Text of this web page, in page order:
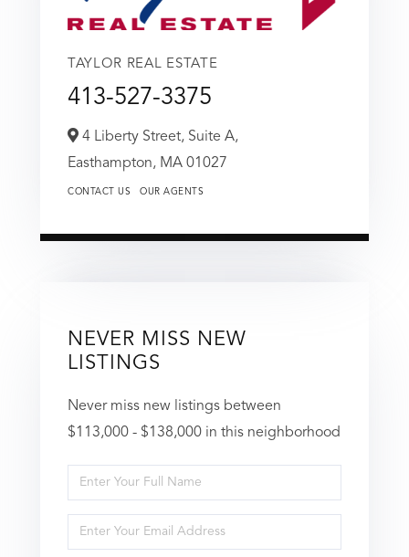
TAYLOR REAL ESTATE
413-527-3375
4 Liberty Street, Suite A,
Easthampton, MA 01027
CONTACT US OUR AGENTS
NEVER MISS NEW
LISTINGS
Never miss new listings between
$113,000 - $138,000 in this neighborhood
Enter
Full
Name
Enter
Your